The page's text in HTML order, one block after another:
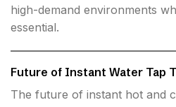
high-demand environments
essential.
Future of Instant Water Tap
The future of instant hot and